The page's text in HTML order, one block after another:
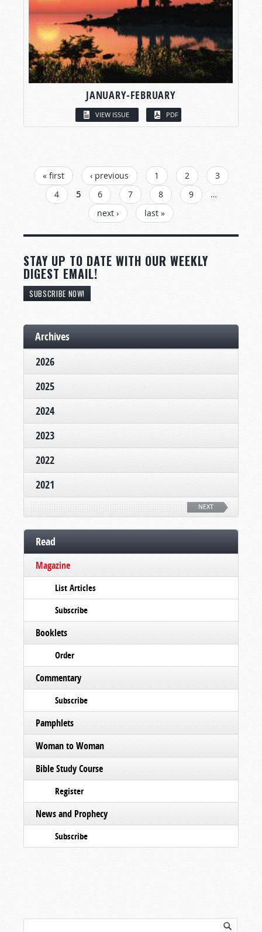
JANUARY-FEBRUARY
VIEW ISSUE PDF
PAGES
« first ‹ previous 1 2
3
4
5 6 7 8 9
…
next ›
last »
STAY UP TO DATE WITH OUR WEEKLY
DIGEST EMAIL!
SUBSCRIBE NOW!
Archives
2026
2025
2024
2023
2022
2021
NEXT
Read
Magazine
List Articles
Subscribe
Booklets
Order
Commentary
Subscribe
Pamphlets
Woman to Woman
Bible Study Course
Register
News and Prophecy
Subscribe